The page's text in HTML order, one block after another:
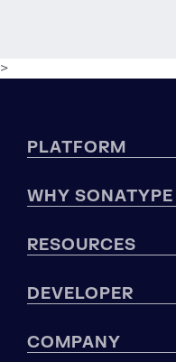
>
PLATFORM
WHY SONATYPE
RESOURCES
DEVELOPER
COMPANY